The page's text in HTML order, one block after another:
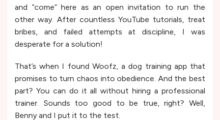
and “come” here as an open invitation to run the
other way. After countless YouTube tutorials, treat
bribes, and failed attempts at discipline, I was
desperate for a solution!
That’s when I found Woofz, a dog training app that
promises to turn chaos into obedience. And the best
part? You can do it all without hiring a professional
trainer. Sounds too good to be true, right? Well,
Benny and I put it to the test.